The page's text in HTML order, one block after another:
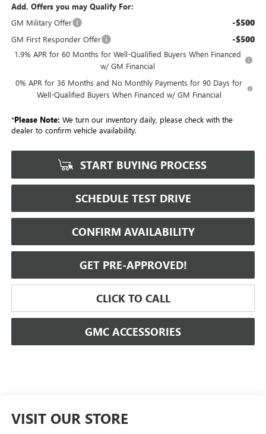
Add. Offers you may Qualify For:
GM Military Offer
-$500
GM First Responder Offer -$500
1.9% APR for 60 Months for Well-Qualified Buyers When Financed
w/ GM Financial
0% APR for 36 Months and No Monthly Payments for 90 Days for
Well-Qualified Buyers When Financed w/ GM Financial
*Please Note: We turn our inventory daily, please check with the
dealer to confirm vehicle availability.
START BUYING PROCESS
SCHEDULE TEST DRIVE
CONFIRM AVAILABILITY
GET PRE-APPROVED!
CLICK TO CALL
GMC ACCESSORIES
VISIT OUR STORE